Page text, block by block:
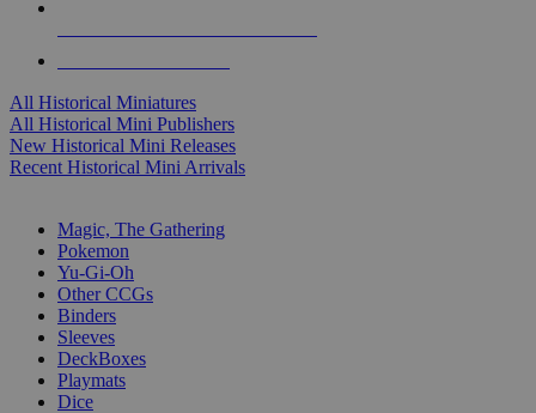
All Historical Miniatures
All Historical Mini Publishers
New Historical Mini Releases
Recent Historical Mini Arrivals
Magic, The Gathering
Pokemon
Yu-Gi-Oh
Other CCGs
Binders
Sleeves
DeckBoxes
Playmats
Dice